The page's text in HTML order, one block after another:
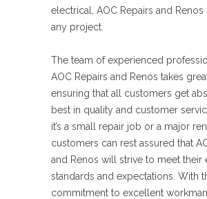
electrical, AOC Repairs and Renos
any project.
The team of experienced
AOC Repairs and Renos takes
ensuring that all customers get
best in quality and customer
it’s a small repair job or a major
customers can rest assured that
and Renos will strive to meet their
standards and expectations. With
commitment to excellent